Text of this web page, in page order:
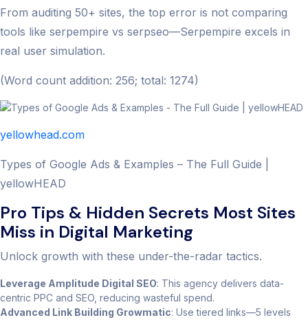
From auditing 50+ sites, the top error is not comparing
tools like serpempire vs serpseo—Serpempire excels in
real user simulation.
(Word count addition: 256; total: 1274)
yellowhead.com
Types of Google Ads & Examples – The Full Guide |
yellowHEAD
Pro Tips & Hidden Secrets Most Sites
Miss in Digital Marketing
Unlock growth with these under-the-radar tactics.
Leverage Amplitude Digital SEO: This agency delivers data-
centric PPC and SEO, reducing wasteful spend.
Advanced Link Building Growmatic: Use tiered links—5 levels